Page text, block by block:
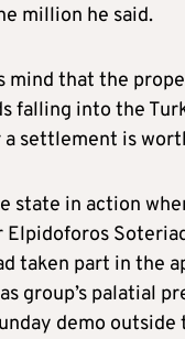
million he said.
mind that the
falling into the
settlement is
state in action
taken part in the
group’s palatial
demo